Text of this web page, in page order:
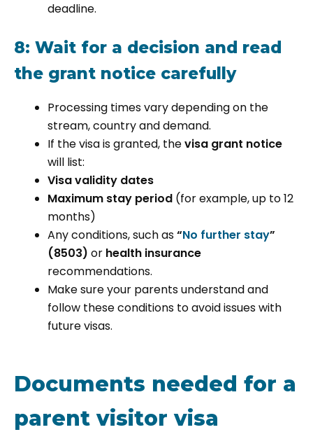
deadline.
8: Wait for a decision and read
the grant notice carefully
Processing times vary depending on the
stream, country and demand.
If the visa is granted, thevisa grant notice
will list:
Visa validity dates
Maximum stay period (for example, up to 12
months)
Any conditions, such as“No further stay”
(8503) or health insurance
recommendations.
Make sure your parents understand and
follow these conditions to avoid issues with
future visas.
Documents needed for a
parent visitor visa